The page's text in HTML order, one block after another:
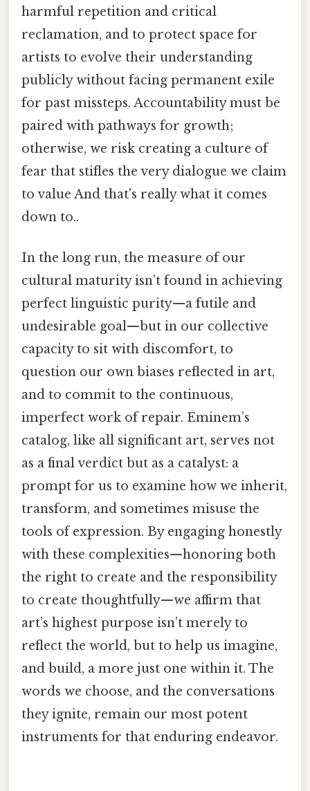
harmful repetition and critical
reclamation, and to protect space for
artists to evolve their understanding
publicly without facing permanent exile
for past missteps. Accountability must be
paired with pathways for growth;
otherwise, we risk creating a culture of
fear that stifles the very dialogue we claim
to value And that's really what it comes
down to..
In the long run, the measure of our
cultural maturity isn’t found in achieving
perfect linguistic purity—a futile and
undesirable goal—but in our collective
capacity to sit with discomfort, to
question our own biases reflected in art,
and to commit to the continuous,
imperfect work of repair. Eminem’s
catalog, like all significant art, serves not
as a final verdict but as a catalyst: a
prompt for us to examine how we inherit,
transform, and sometimes misuse the
tools of expression. By engaging honestly
with these complexities—honoring both
the right to create and the responsibility
to create thoughtfully—we affirm that
art’s highest purpose isn’t merely to
reflect the world, but to help us imagine,
and build, a more just one within it. The
words we choose, and the conversations
they ignite, remain our most potent
instruments for that enduring endeavor.